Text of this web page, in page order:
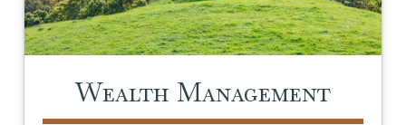
Wealth Management